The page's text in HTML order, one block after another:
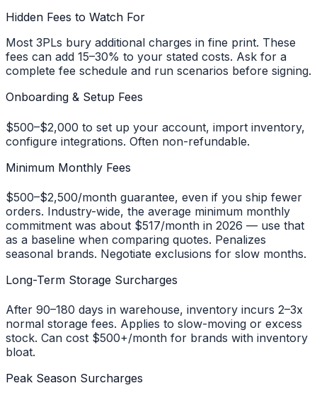
Hidden Fees to Watch For
Most 3PLs bury additional charges in fine print. These
fees can add 15–30% to your stated costs. Ask for a
complete fee schedule and run scenarios before signing.
Onboarding & Setup Fees
$500–$2,000 to set up your account, import inventory,
configure integrations. Often non-refundable.
Minimum Monthly Fees
$500–$2,500/month guarantee, even if you ship fewer
orders. Industry-wide, the average minimum monthly
commitment was about $517/month in 2026 — use that
as a baseline when comparing quotes. Penalizes
seasonal brands. Negotiate exclusions for slow months.
Long-Term Storage Surcharges
After 90–180 days in warehouse, inventory incurs 2–3x
normal storage fees. Applies to slow-moving or excess
stock. Can cost $500+/month for brands with inventory
bloat.
Peak Season Surcharges